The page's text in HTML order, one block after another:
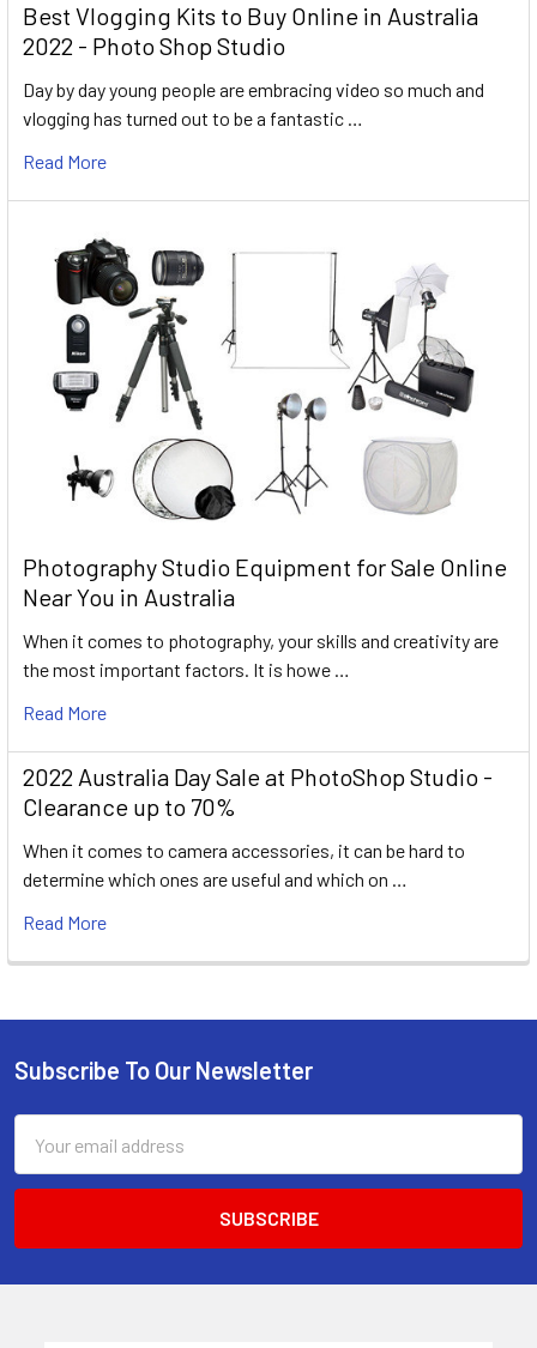
Best Vlogging Kits to Buy Online in Australia
2022 - Photo Shop Studio
Day by day young people are embracing video so much and
vlogging has turned out to be a fantastic …
Read More
Photography Studio Equipment for Sale Online
Near You in Australia
When it comes to photography, your skills and creativity are
the most important factors. It is howe …
Read More
2022 Australia Day Sale at PhotoShop Studio -
Clearance up to 70%
When it comes to camera accessories, it can be hard to
determine which ones are useful and which on …
Read More
Footer
Subscribe To Our Newsletter
Address